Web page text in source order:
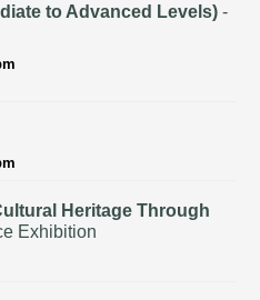
to Advanced Levels) -
Heritage Through
Exhibition